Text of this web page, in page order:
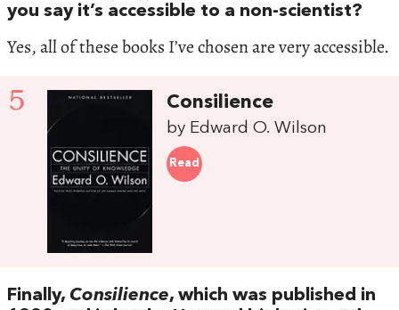
you say it’s accessible to a non-scientist?
Yes, all of these books I’ve chosen are very accessible.
5 Consilience
by Edward O. Wilson
Read
Finally, Consilience, which was published in